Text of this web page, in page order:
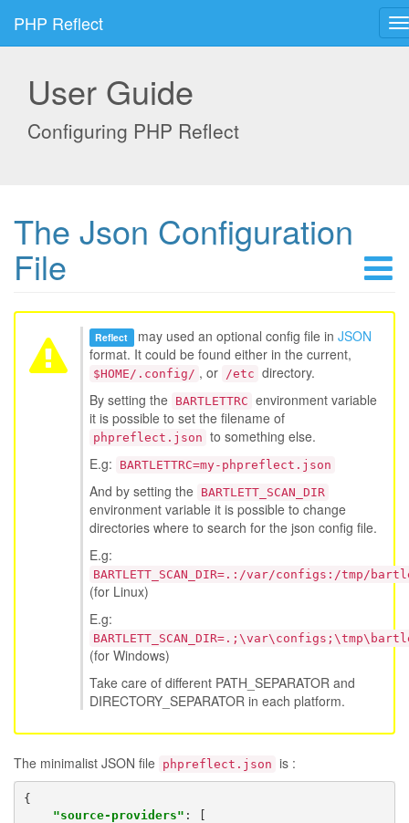
User Guide
Configuring PHP Reflect
The Json Configuration
File
Reflect may used an optional config file in JSON
format. It could be found either in the current,
$HOME/.config/ , or /etc directory.
By setting the BARTLETTRC environment variable
it is possible to set the filename of
phpreflect.json to something else.
E.g:
BARTLETTRC=my-phpreflect.json
And by setting the BARTLETT_SCAN_DIR
environment variable it is possible to change
directories where to search for the json config file.
E.g:
BARTLETT_SCAN_DIR=.:/var/configs:/tmp/
(for Linux)
E.g:
(for Windows)
Take care of different PATH_SEPARATOR and
DIRECTORY_SEPARATOR in each platform.
The minimalist JSON file phpreflect.json is :
{
"source-providers" :
[
PHP Reflect